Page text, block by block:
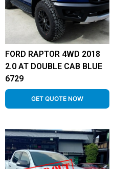
FORD RAPTOR 4WD 2018
2.0 AT DOUBLE CAB BLUE
6729
GET QUOTE NOW